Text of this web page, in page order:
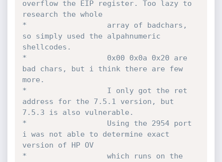
overflow the EIP register. Too lazy to
research the whole
*                  array of badchars,
so simply used the alpahnumeric
shellcodes.
*                  0x00 0x0a 0x20 are
bad chars, but i think there are few
more.
*                  I only got the ret
address for the 7.5.1 version, but
7.5.3 is also vulnerable.
*                  Using the 2954 port
i was not able to determine exact
version of HP OV
*                  which runs on the